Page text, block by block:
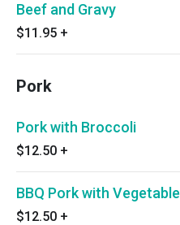
Beef and Gravy
$11.95 +
Pork
Pork with Broccoli
$12.50 +
BBQ Pork with Vegetable
$12.50 +